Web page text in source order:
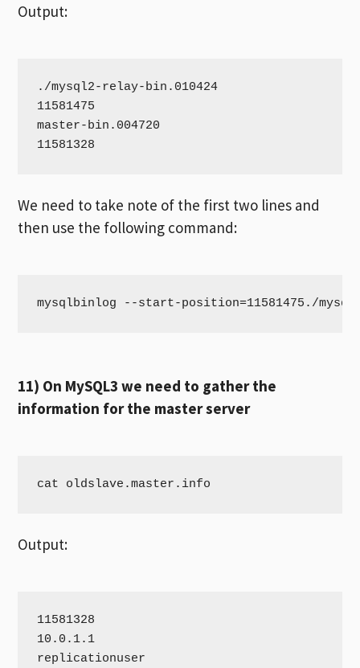
Output:
./mysql2-relay-bin.010424
11581475
master-bin.004720
11581328
We need to take note of the first two lines and
then use the following command:
mysqlbinlog --start-position=11581475./
11) On MySQL3 we need to gather the
information for the master server
cat oldslave.master.info
Output:
11581328
10.0.1.1
replicationuser